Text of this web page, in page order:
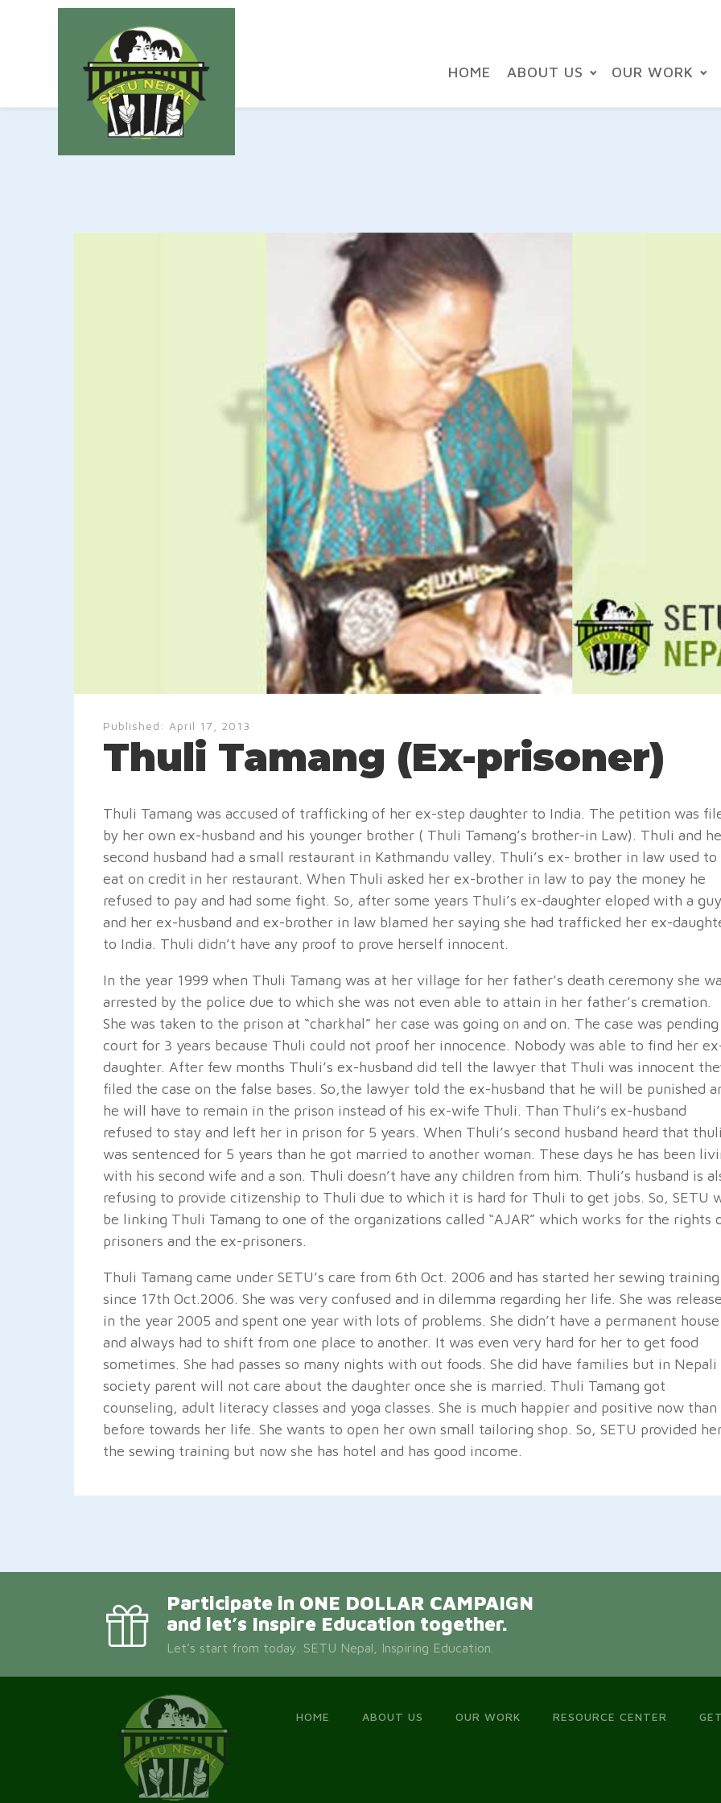
HOME ABOUT US OUR WORK
Published: April 17, 2013
Thuli Tamang (Ex-prisoner)
Thuli Tamang was accused of trafficking of her ex-step daughter to India. The petition was
by her own ex-husband and his younger brother ( Thuli Tamang’s brother-in Law). Thuli and
second husband had a small restaurant in Kathmandu valley. Thuli’s ex- brother in law used to
eat on credit in her restaurant. When Thuli asked her ex-brother in law to pay the money he
refused to pay and had some fight. So, after some years Thuli’s ex-daughter eloped with a guy
and her ex-husband and ex-brother in law blamed her saying she had trafficked her ex-
to India. Thuli didn’t have any proof to prove herself innocent.
In the year 1999 when Thuli Tamang was at her village for her father’s death ceremony she
arrested by the police due to which she was not even able to attain in her father’s cremation.
She was taken to the prison at “charkhal” her case was going on and on. The case was
court for 3 years because Thuli could not proof her innocence. Nobody was able to find her
daughter. After few months Thuli’s ex-husband did tell the lawyer that Thuli was innocent
filed the case on the false bases. So,the lawyer told the ex-husband that he will be punished
he will have to remain in the prison instead of his ex-wife Thuli. Than Thuli’s ex-husband
refused to stay and left her in prison for 5 years. When Thuli’s second husband heard that thuli
was sentenced for 5 years than he got married to another woman. These days he has been
with his second wife and a son. Thuli doesn’t have any children from him. Thuli’s husband is
refusing to provide citizenship to Thuli due to which it is hard for Thuli to get jobs. So, SETU
be linking Thuli Tamang to one of the organizations called “AJAR” which works for the rights
prisoners and the ex-prisoners.
Thuli Tamang came under SETU’s care from 6th Oct. 2006 and has started her sewing training
since 17th Oct.2006. She was very confused and in dilemma regarding her life. She was
in the year 2005 and spent one year with lots of problems. She didn’t have a permanent house
and always had to shift from one place to another. It was even very hard for her to get food
sometimes. She had passes so many nights with out foods. She did have families but in Nepali
society parent will not care about the daughter once she is married. Thuli Tamang got
counseling, adult literacy classes and yoga classes. She is much happier and positive now than
before towards her life. She wants to open her own small tailoring shop. So, SETU provided
the sewing training but now she has hotel and has good income.
Participate in ONE DOLLAR CAMPAIGN
and let’s Inspire Education together.
Let’s start from today. SETU Nepal, Inspiring Education.
HOME ABOUT US OUR WORK RESOURCE CENTER